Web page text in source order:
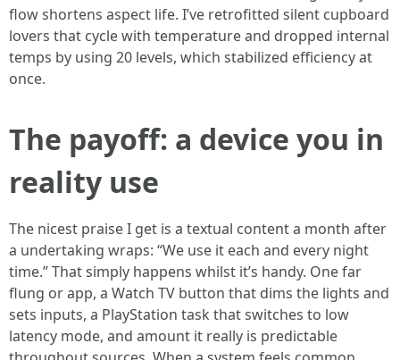
flow shortens aspect life. I’ve retrofitted silent cupboard
lovers that cycle with temperature and dropped internal
temps by using 20 levels, which stabilized efficiency at
once.
The payoff: a device you in
reality use
The nicest praise I get is a textual content a month after
a undertaking wraps: “We use it each and every night
time.” That simply happens whilst it’s handy. One far
flung or app, a Watch TV button that dims the lights and
sets inputs, a PlayStation task that switches to low
latency mode, and amount it really is predictable